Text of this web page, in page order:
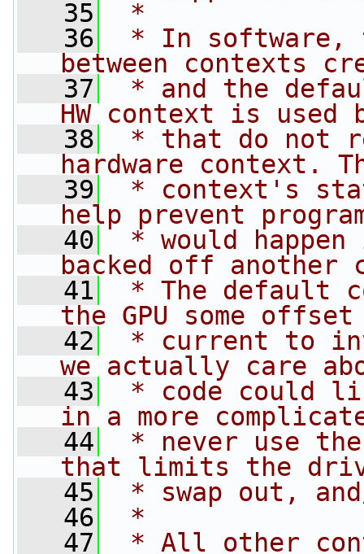
   35
*
   36
* In software,
between contexts
   37
* and the
HW context is used
   38
* that do not
hardware context.
   39
* context's
help prevent
   40
* would
backed off another
   41
* The default
the GPU some
   42
* current to
we actually care
   43
* code could
in a more
   44
* never use
that limits the
   45
* swap out,
   46
*
   47
* All other